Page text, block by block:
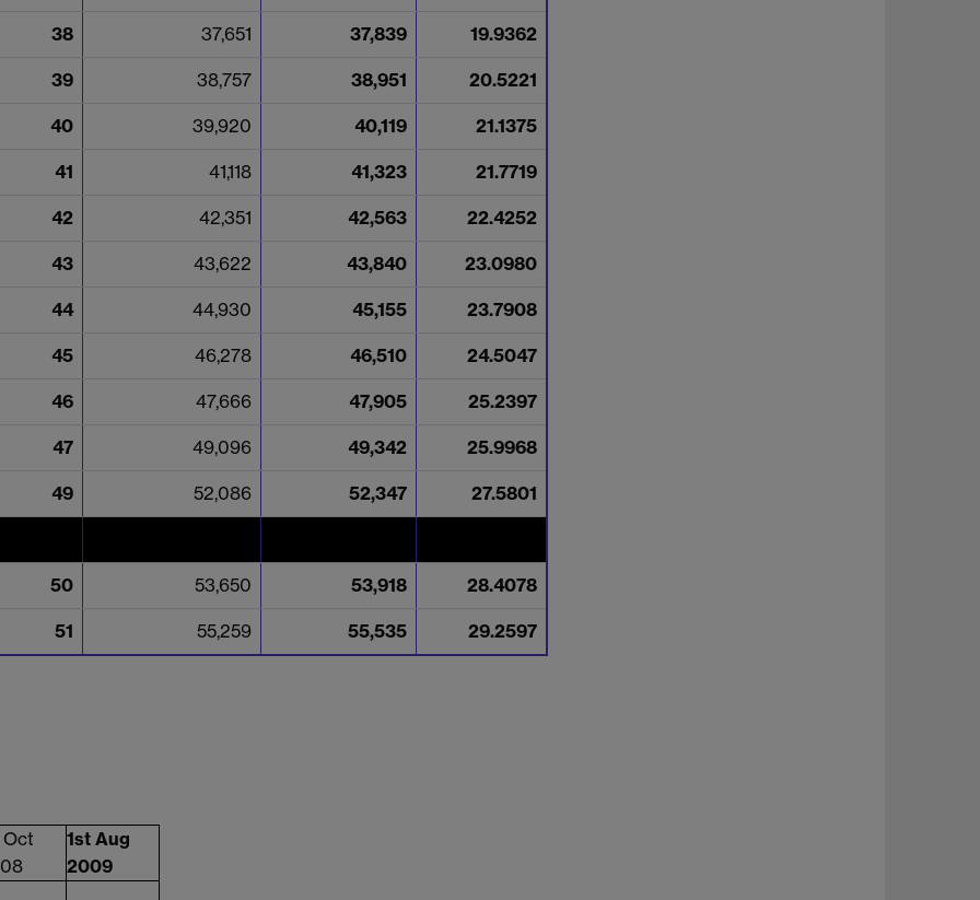
38 37,651 37,839 19.9362
39 38,757 38,951 20.5221
40 39,920 40,119 21.1375
41 41,118 41,323 21.7719
42 42,351 42,563 22.4252
43 43,622 43,840 23.0980
44 44,930 45,155 23.7908
45 46,278 46,510 24.5047
46 47,666 47,905 25.2397
47 49,096 49,342 25.9968
49 52,086 52,347 27.5801
50 53,650 53,918 28.4078
51 55,259 55,535 29.2597
Oct
1st Aug
2009